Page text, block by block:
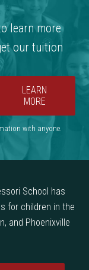
learn more
our tuition
LEARN
MORE
with anyone.
School has
for children in the
and Phoenixville